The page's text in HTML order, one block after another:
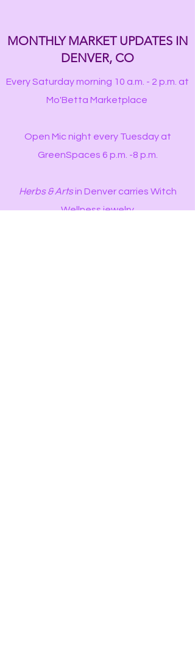
MONTHLY MARKET UPDATES IN
DENVER, CO
Every Saturday morning 10 a.m. - 2 p.m. at
Mo'Betta Marketplace
Open Mic night every Tuesday at
GreenSpaces 6 p.m. -8 p.m.
Herbs & Artsin Denver carries Witch
Wellness jewelry